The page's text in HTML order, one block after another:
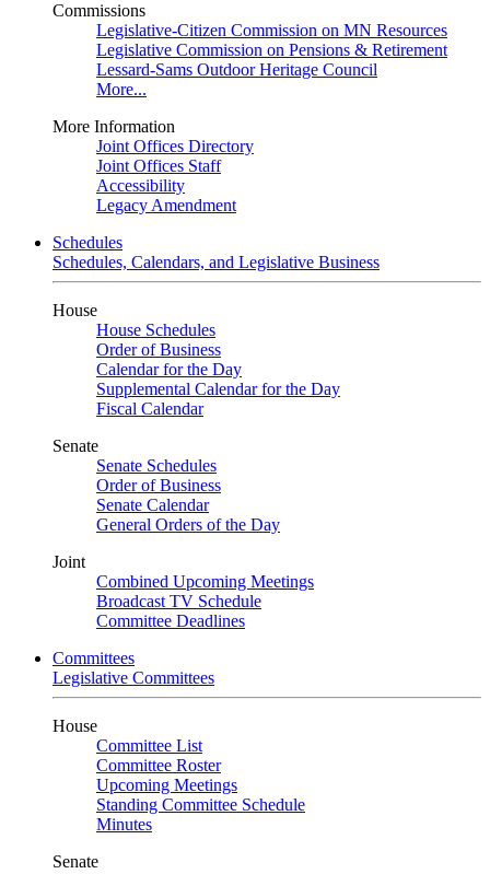
Commissions
Legislative-Citizen Commission on MN Resources
Legislative Commission on Pensions & Retirement
Lessard-Sams Outdoor Heritage Council
More...
More Information
Joint Offices Directory
Joint Offices Staff
Accessibility
Legacy Amendment
Schedules
Schedules, Calendars, and Legislative Business
House
House Schedules
Order of Business
Calendar for the Day
Supplemental Calendar for the Day
Fiscal Calendar
Senate
Senate Schedules
Order of Business
Senate Calendar
General Orders of the Day
Joint
Combined Upcoming Meetings
Broadcast TV Schedule
Committee Deadlines
Committees
Legislative Committees
House
Committee List
Committee Roster
Upcoming Meetings
Standing Committee Schedule
Minutes
Senate